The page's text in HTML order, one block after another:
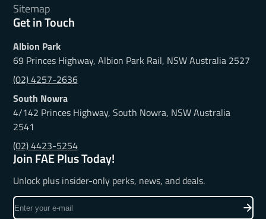
Sitemap
Get in Touch
Albion Park
69 Princes Highway, Albion Park Rail, NSW Australia 2527
(02) 4257-2636
South Nowra
4/142 Princes Highway, South Nowra, NSW Australia
2541
(02) 4423-5254
Join FAE Plus Today!
Unlock plus insider-only perks, news, and deals.
Enter